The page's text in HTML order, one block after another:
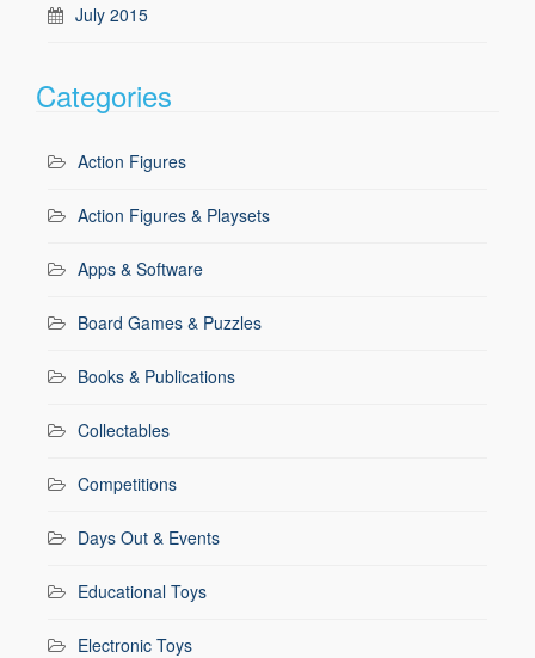
July 2015
Categories
Action Figures
Action Figures & Playsets
Apps & Software
Board Games & Puzzles
Books & Publications
Collectables
Competitions
Days Out & Events
Educational Toys
Electronic Toys